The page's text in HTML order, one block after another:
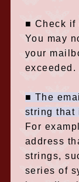
■ Check if
You may
your
exceeded.
■ The
string that
For
address
strings,
series of